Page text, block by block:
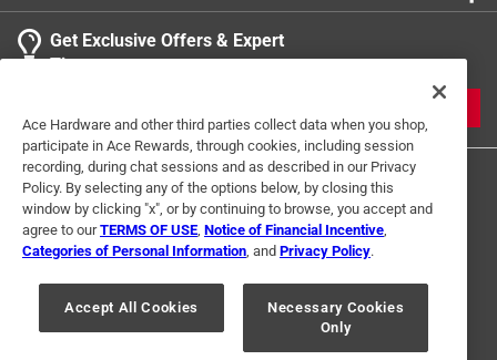
Get Exclusive Offers & Expert
Tips
Terms of Use Privacy Policy
Interest Based Ads
For U.S. Residents Only
Your Privacy Choices
© 2024 Ace Hardware. Ace Hardware and the Ace Hardware logo are
Ace Hardware and other third parties collect data when you shop,
participate in Ace Rewards, through cookies, including session
recording, during chat sessions and as described in our Privacy
Policy. By selecting any of the options below, by closing this
window by clicking "x", or by continuing to browse, you accept and
agree to ourTERMS OF USE Notice of Financial Incentive
Categories of Personal Information , and Privacy Policy.
Accept All Cookies
Necessary Cookies
Only